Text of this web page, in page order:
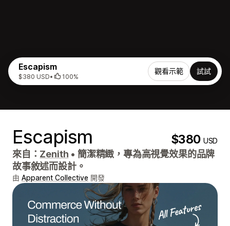
Escapism
$380 USD• 100%
觀看示範 試試
Escapism $380USD
來自： Zenith • 簡潔精緻，專為高視覺效果的品牌
故事敘述而設計。
由 Apparent Collective 開發